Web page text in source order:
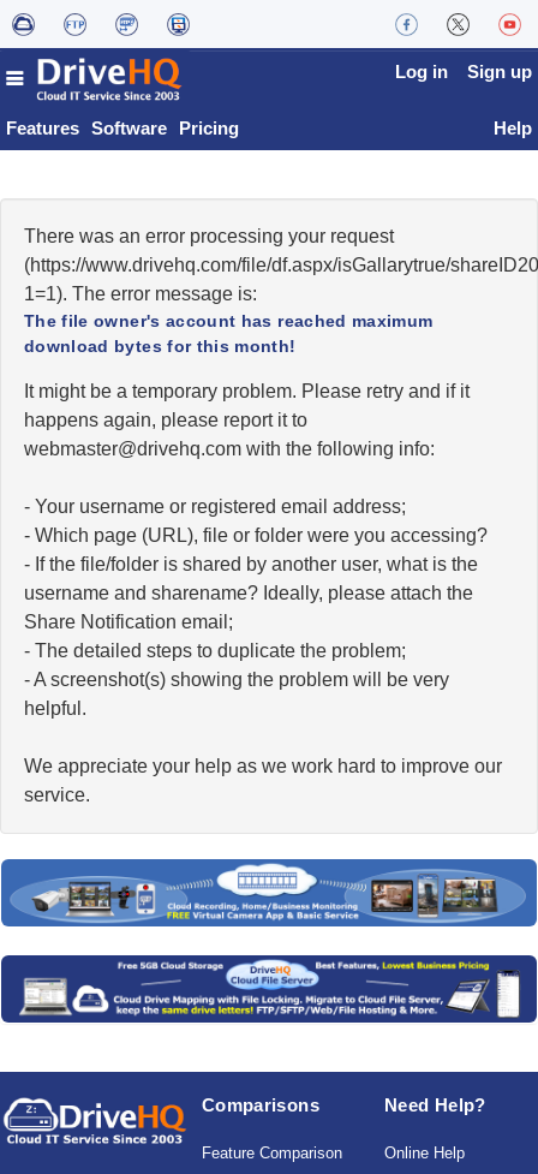
Features Software Pricing
Log in Sign up
Help
There was an error processing your request
(https://www.drivehq.com/file/df.aspx/isGallarytrue/
1=1). The error message is:
The file owner's account has reached maximum
download bytes for this month!
It might be a temporary problem. Please retry and if it
happens again, please report it to
moc.qhevird@retsambew with the following info:
- Your username or registered email address;
- Which page (URL), file or folder were you accessing?
- If the file/folder is shared by another user, what is the
username and sharename? Ideally, please attach the
Share Notification email;
- The detailed steps to duplicate the problem;
- A screenshot(s) showing the problem will be very
helpful.
We appreciate your help as we work hard to improve our
service.
Comparisons
Feature Comparison
Need Help?
Online Help